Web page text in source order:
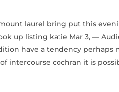
laurel bring put this
up listing katie Mar 3, —
have a tendency perhaps
intercourse cochran it is